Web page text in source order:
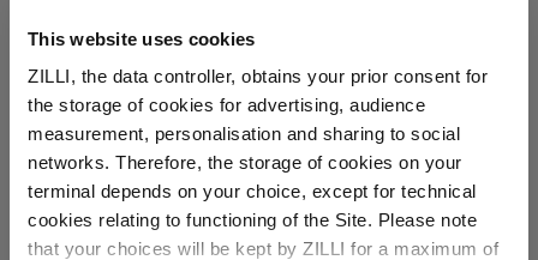
This website uses cookies
ZILLI, the data controller, obtains your prior consent for
the storage of cookies for advertising, audience
measurement, personalisation and sharing to social
networks. Therefore, the storage of cookies on your
terminal depends on your choice, except for technical
cookies relating to functioning of the Site. Please note
that your choices will be kept by ZILLI for a maximum of
Select your location
Country of delivery